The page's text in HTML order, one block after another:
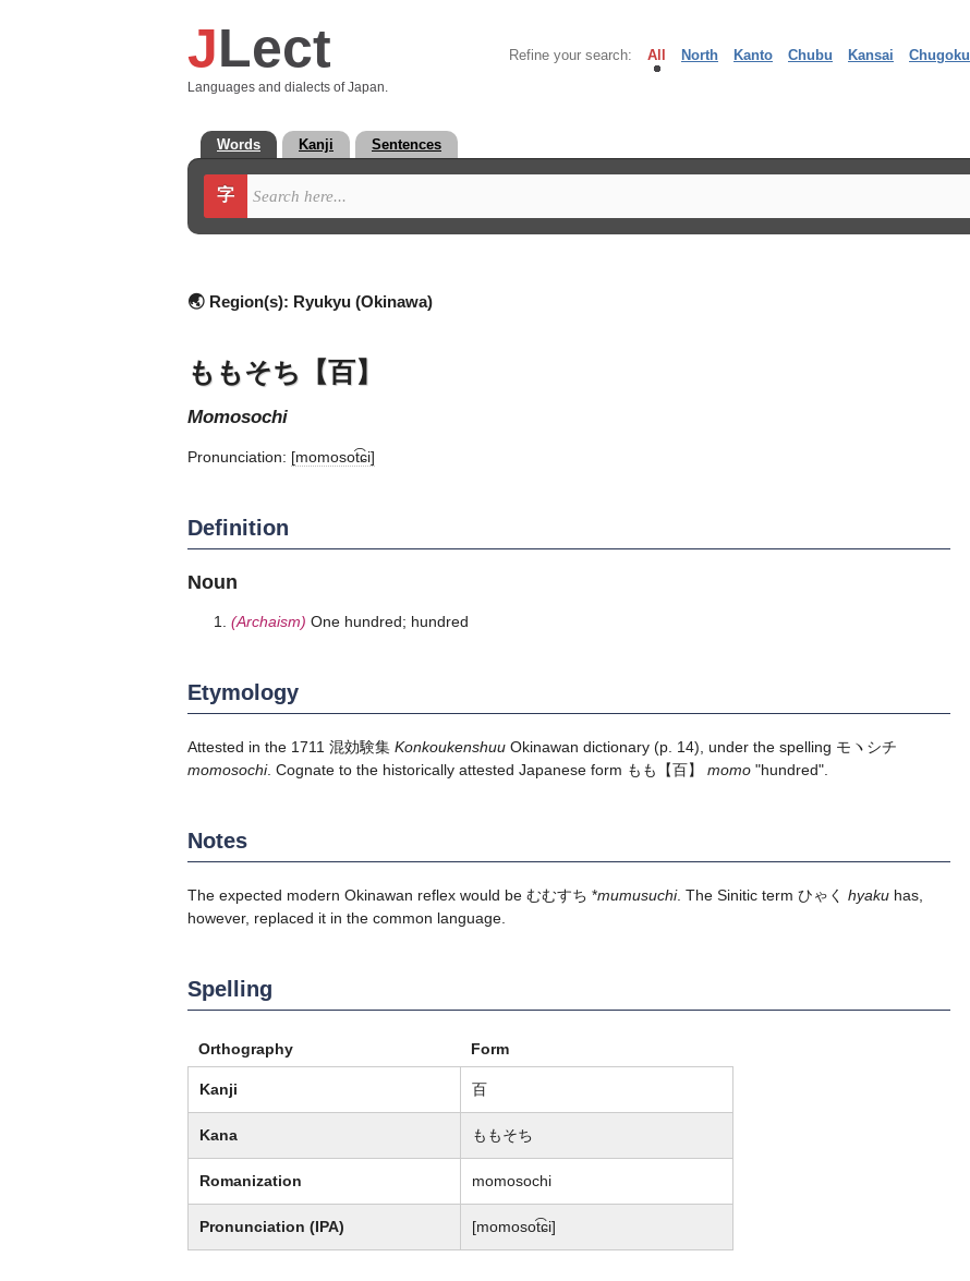
JLect
Languages and dialects of Japan.
Refine your search: All North Kanto Chubu Kansai Chugoku
Words Kanji Sentences
字
🌏 Region(s): Ryukyu (Okinawa)
ももそち【百】
momosochi
Pronunciation: [momosot͡ɕi]
Definition
Noun
(Archaism) One hundred; hundred
Etymology
Attested in the 1711 混効験集 Konkoukenshuu Okinawan dictionary (p. 14), under the spelling モヽシチ
momosochi. Cognate to the historically attested Japanese form もも 【百】 momo "hundred".
Notes
The expected modern Okinawan reflex would be むむすち *mumusuchi. The Sinitic term ひゃく hyaku has,
however, replaced it in the common language.
Spelling
Orthography Form
Kanji 百
Kana ももそち
Romanization momosochi
Pronunciation (IPA) [momosot͡ɕi]